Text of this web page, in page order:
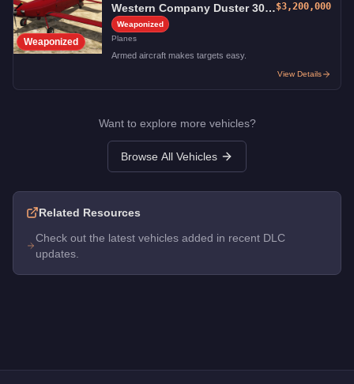
Weaponized
Western Company Duster 300-H
Weaponized
Planes
$3,200,000
Armed aircraft makes targets easy.
View Details
Want to explore more vehicles?
Browse All Vehicles
Related Resources
Check out the latest vehicles added in recent DLC
updates.